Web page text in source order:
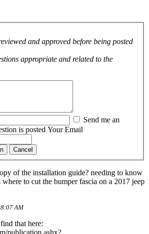
and approved before being posted
appropriate and related to the
is posted Your Email
Cancel
of the installation guide? needing to know
where to cut the bumper fascia on a 2017 jeep
AM
that here: